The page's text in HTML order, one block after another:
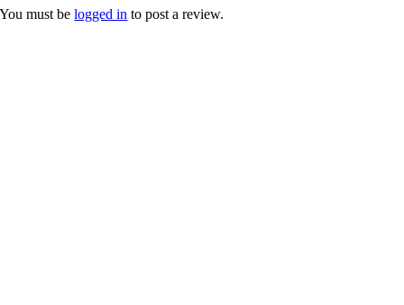
You must belogged in to post a review.